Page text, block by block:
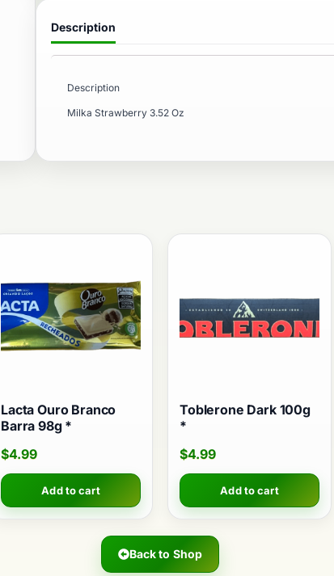
Description
Description
Milka Strawberry 3.52 Oz
Lacta Ouro Branco
Barra 98g *
$4.99
Add to cart
Toblerone Dark 100g
*
$4.99
Add to cart
Back to Shop